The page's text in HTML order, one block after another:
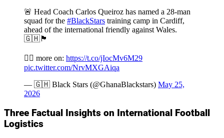
🚨 Head Coach Carlos Queiroz has named a 28-man
squad for the #BlackStars training camp in Cardiff,
ahead of the international friendly against Wales.
🇬🇭🏴󠁧󠁢󠁷󠁬󠁳󠁿
✍🏾 more on: https://t.co/jIocMv6M29
pic.twitter.com/NrvMXGAiqa
— 🇬🇭 Black Stars (@GhanaBlackstars) May 25,
2026
Three Factual Insights on International Football
Logistics